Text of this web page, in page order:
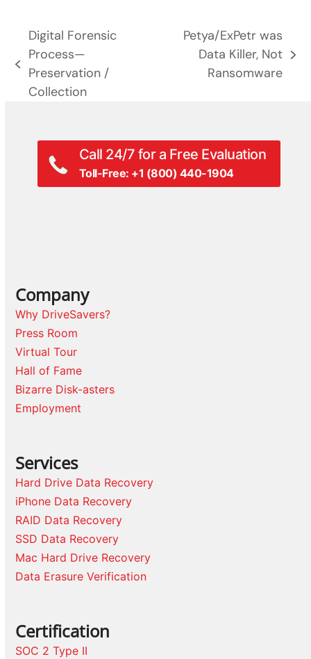
previous
post:
Digital Forensic
Process—
Preservation /
Collection
Petya/ExPetr was
Data Killer, Not
Ransomware
Call 24/7 for a Free Evaluation
Toll-Free: +1 (800) 440-1904
Company
Why DriveSavers?
Press Room
Virtual Tour
Hall of Fame
Bizarre Disk-asters
Employment
Services
Hard Drive Data Recovery
iPhone Data Recovery
RAID Data Recovery
SSD Data Recovery
Mac Hard Drive Recovery
Data Erasure Verification
Certification
SOC 2 Type II